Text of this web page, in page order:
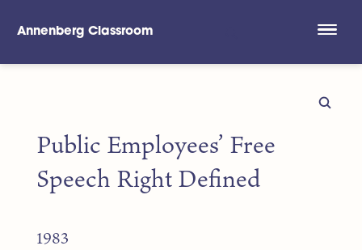
Annenberg Classroom
Public Employees’ Free
Speech Right Defined
1983